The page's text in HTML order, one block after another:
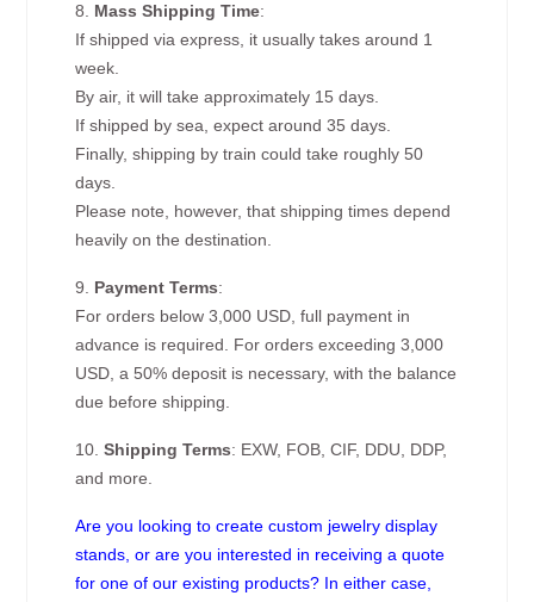
8. Mass Shipping Time:
If shipped via express, it usually takes around 1
week.
By air, it will take approximately 15 days.
If shipped by sea, expect around 35 days.
Finally, shipping by train could take roughly 50
days.
Please note, however, that shipping times depend
heavily on the destination.
9. Payment Terms:
For orders below 3,000 USD, full payment in
advance is required. For orders exceeding 3,000
USD, a 50% deposit is necessary, with the balance
due before shipping.
10.Shipping Terms: EXW, FOB, CIF, DDU, DDP,
and more.
Are you looking to create custom jewelry display
stands, or are you interested in receiving a quote
for one of our existing products? In either case,